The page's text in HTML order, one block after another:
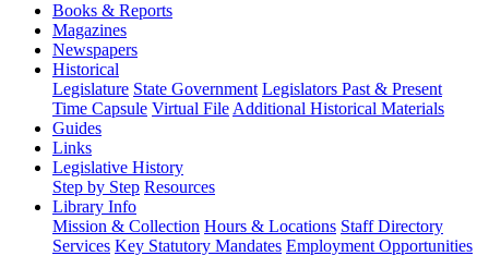
Books & Reports
Magazines
Newspapers
Historical
Legislature State Government Legislators Past & Present
Time Capsule Virtual File Additional Historical Materials
Guides
Links
Legislative History
Step by Step Resources
Library Info
Mission & Collection Hours & Locations Staff Directory
Services Key Statutory Mandates Employment Opportunities